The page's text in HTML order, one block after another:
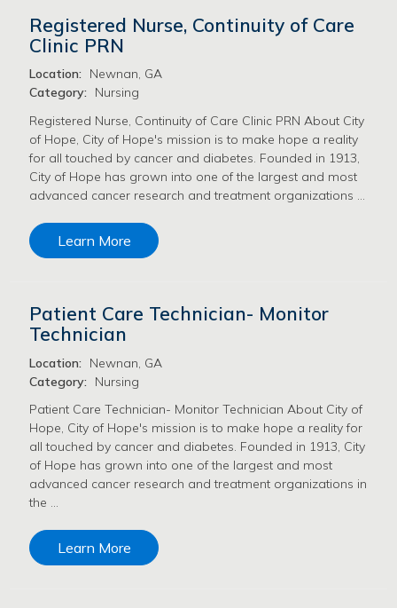
Registered Nurse, Continuity of Care
Clinic PRN
Location:
Newnan, GA
Category:
Nursing
Registered Nurse, Continuity of Care Clinic PRN About City
of Hope, City of Hope's mission is to make hope a reality
for all touched by cancer and diabetes. Founded in 1913,
City of Hope has grown into one of the largest and most
advanced cancer research and treatment organizations …
Learn More
Patient Care Technician- Monitor
Technician
Location:
Newnan, GA
Category:
Nursing
Patient Care Technician- Monitor Technician About City of
Hope, City of Hope's mission is to make hope a reality for
all touched by cancer and diabetes. Founded in 1913, City
of Hope has grown into one of the largest and most
advanced cancer research and treatment organizations in
the …
Learn More